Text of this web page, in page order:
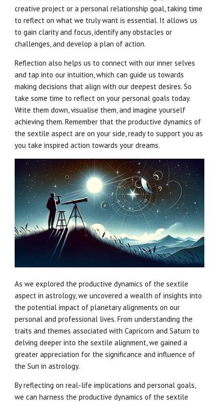
creative project or a personal relationship goal, taking time
to reflect on what we truly want is essential. It allows us
to gain clarity and focus, identify any obstacles or
challenges, and develop a plan of action.
Reflection also helps us to connect with our inner selves
and tap into our intuition, which can guide us towards
making decisions that align with our deepest desires. So
take some time to reflect on your personal goals today.
Write them down, visualise them, and imagine yourself
achieving them. Remember that the productive dynamics of
the sextile aspect are on your side, ready to support you as
you take inspired action towards your dreams.
As we explored the productive dynamics of the sextile
aspect in astrology, we uncovered a wealth of insights into
the potential impact of planetary alignments on our
personal and professional lives. From understanding the
traits and themes associated with Capricorn and Saturn to
delving deeper into the sextile alignment, we gained a
greater appreciation for the significance and influence of
the Sun in astrology.
By reflecting on real-life implications and personal goals,
we can harness the productive dynamics of the sextile